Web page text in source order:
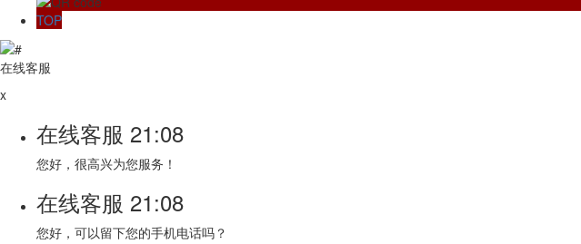
TOP
在线客服
x
在线客服 21:08
您好，很高兴为您服务！
在线客服 21:08
您好，可以留下您的手机电话吗？